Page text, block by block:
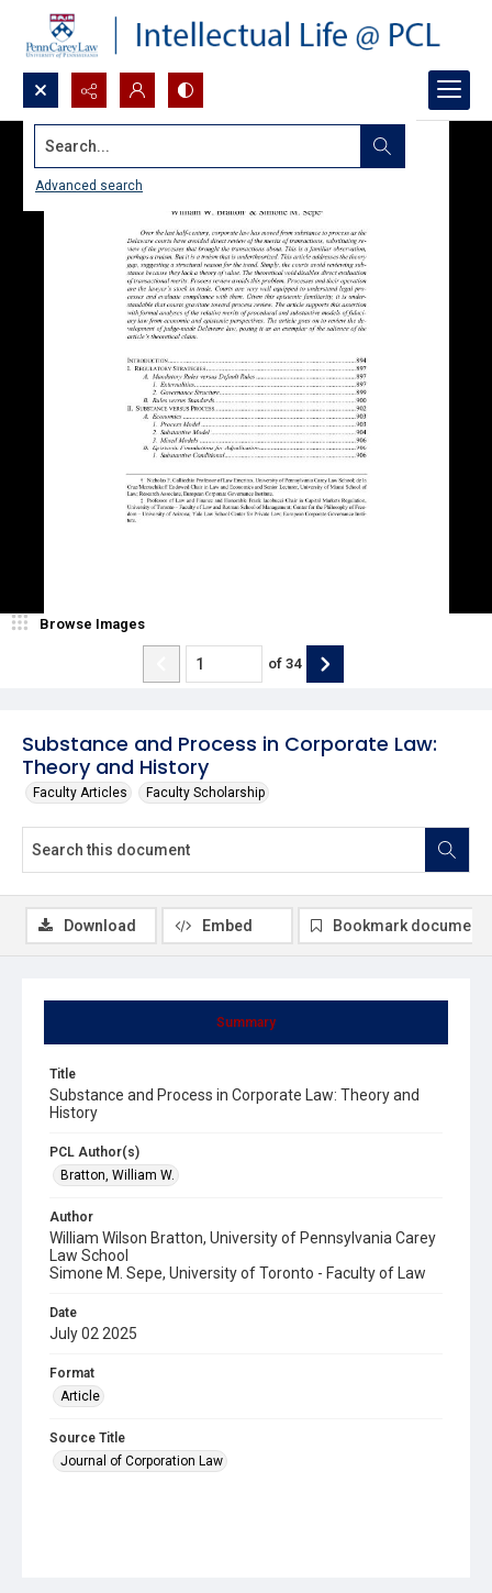
Search...
Advanced search
Substance and Process in Corporate Law:
Theory and History
Faculty Articles Faculty Scholarship
Browse Images
of 34
Summary
Title
Substance and Process in Corporate Law: Theory and
History
PCL Author(s)
Bratton, William W.
Author
William Wilson Bratton, University of Pennsylvania Carey
Law School
Simone M. Sepe, University of Toronto - Faculty of Law
Date
July 02 2025
Format
Article
Source Title
Journal of Corporation Law
Download Embed Bookmark document